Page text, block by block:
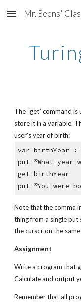
Skip to main content
Mr. Beens'
The “get” command
store it in a variable.
user’s year of birth:
var birthYear
put ”What year
get birthYear
put ”You were
Note that the comma
thing from a single put
the cursor on the
Assignment
Write a program that
Calculate and output
Remember that all